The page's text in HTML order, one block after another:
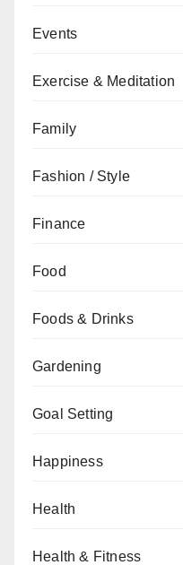
Events
Exercise & Meditation
Family
Fashion / Style
Finance
Food
Foods & Drinks
Gardening
Goal Setting
Happiness
Health
Health & Fitness